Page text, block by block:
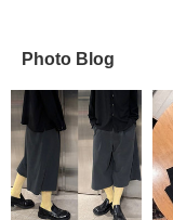
Photo Blog